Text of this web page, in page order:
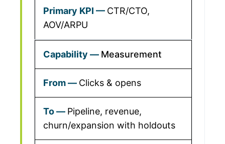
CTR/CTO,
AOV/ARPU
Measurement
Clicks & opens
Pipeline, revenue,
churn/expansion with holdouts